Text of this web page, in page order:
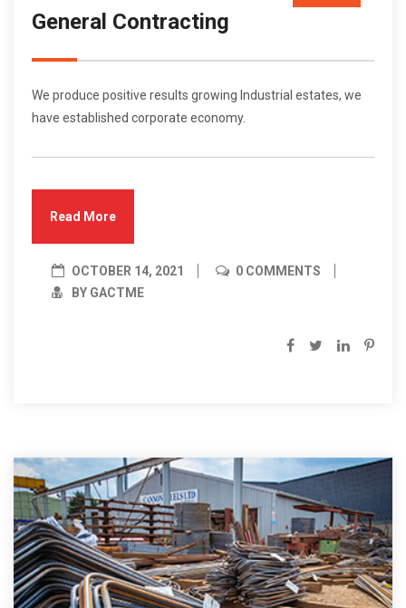
General Contracting
We produce positive results growing Industrial estates, we
have established corporate economy.
Read More
OCTOBER 14, 2021
0 COMMENTS
BY GACTME